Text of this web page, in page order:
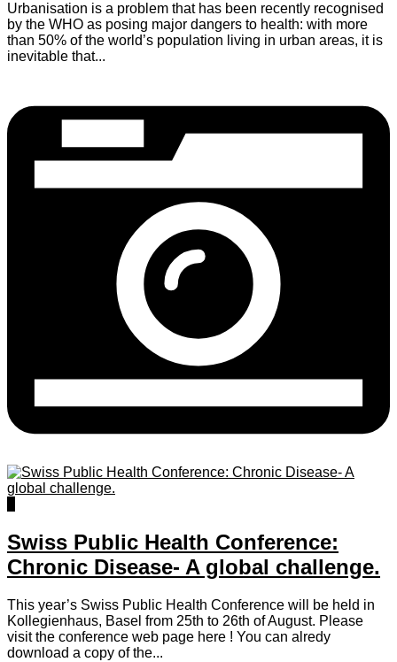
Urbanisation is a problem that has been recently recognised
by the WHO as posing major dangers to health: with more
than 50% of the world’s population living in urban areas, it is
inevitable that...
Swiss Public Health Conference:
Chronic Disease- A global challenge.
This year’s Swiss Public Health Conference will be held in
Kollegienhaus, Basel from 25th to 26th of August. Please
visit the conference web page here ! You can alredy
download a copy of the...